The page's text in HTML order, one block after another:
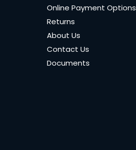
Online Payment Options
Returns
About Us
Contact Us
Documents